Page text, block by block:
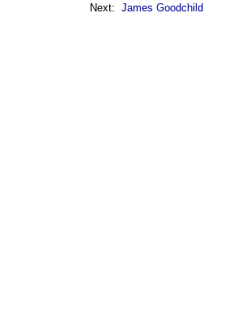
Next: James Goodchild